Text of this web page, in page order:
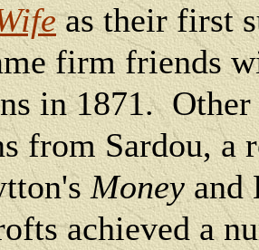
as their first
firm friends
in 1871.
from Sardou,
Moneyand
achieved a